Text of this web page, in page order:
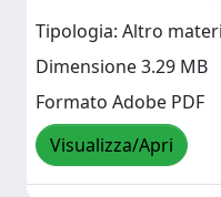
Tipologia: Altro
Dimensione 3.29 MB
Formato Adobe PDF
Visualizza/Apri